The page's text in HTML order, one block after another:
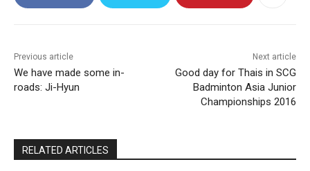
Previous article
We have made some in-
roads: Ji-Hyun
Next article
Good day for Thais in SCG
Badminton Asia Junior
Championships 2016
RELATED ARTICLES